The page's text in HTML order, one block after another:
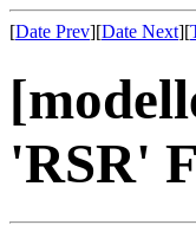
[Date Prev][Date Next][
'RSR'